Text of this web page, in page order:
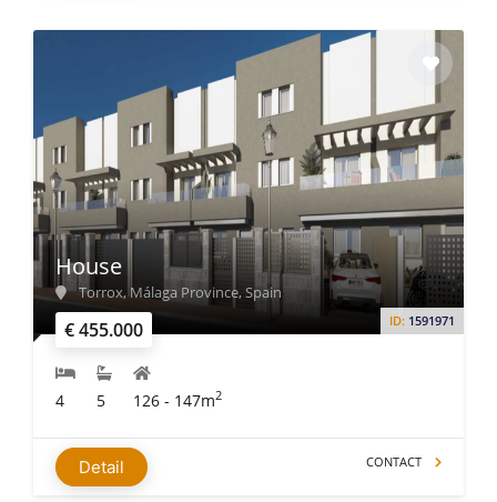
€ 455.000 ID: 1591971
House
Torrox, Málaga Province, Spain
4 5 126 - 147m2
Detail CONTACT